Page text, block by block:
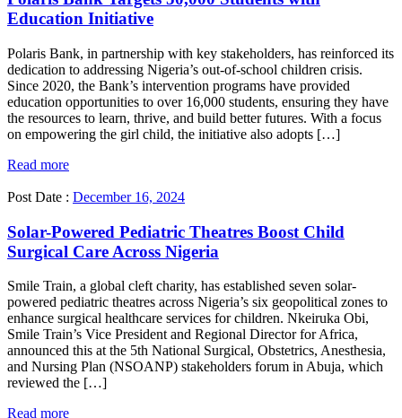
Education Initiative
Polaris Bank, in partnership with key stakeholders, has reinforced its
dedication to addressing Nigeria’s out-of-school children crisis.
Since 2020, the Bank’s intervention programs have provided
education opportunities to over 16,000 students, ensuring they have
the resources to learn, thrive, and build better futures. With a focus
on empowering the girl child, the initiative also adopts […]
Read more
Post Date : December 16, 2024
Solar-Powered Pediatric Theatres Boost Child
Surgical Care Across Nigeria
Smile Train, a global cleft charity, has established seven solar-
powered pediatric theatres across Nigeria’s six geopolitical zones to
enhance surgical healthcare services for children. Nkeiruka Obi,
Smile Train’s Vice President and Regional Director for Africa,
announced this at the 5th National Surgical, Obstetrics, Anesthesia,
and Nursing Plan (NSOANP) stakeholders forum in Abuja, which
reviewed the […]
Read more